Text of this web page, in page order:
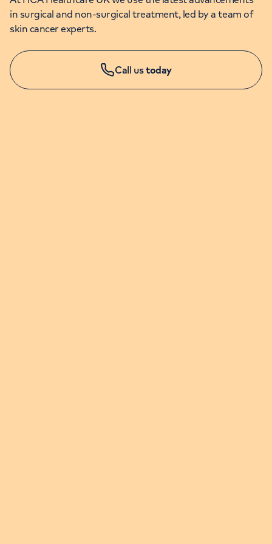
in surgical and non-surgical treatment, led by a team of
skin cancer experts.
Call ustoday